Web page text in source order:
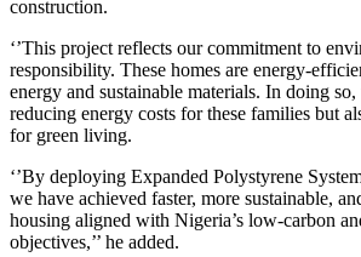
construction.
‘’This project reflects our commitment to
responsibility. These homes are energy-
energy and sustainable materials. In doing
reducing energy costs for these families but
for green living.
‘’By deploying Expanded Polystyrene
we have achieved faster, more sustainable,
housing aligned with Nigeria’s low-carbon
objectives,’’ he added.